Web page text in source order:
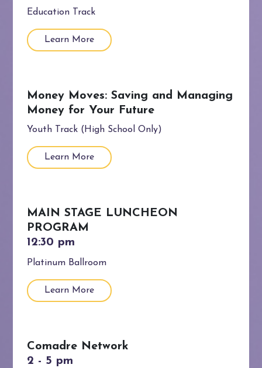
Education Track
Learn More
Money Moves: Saving and Managing
Money for Your Future
Youth Track (High School Only)
Learn More
MAIN STAGE LUNCHEON
PROGRAM
Platinum Ballroom
Learn More
Comadre Network